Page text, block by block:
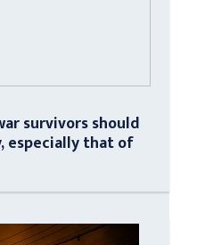
survivors should
especially that of